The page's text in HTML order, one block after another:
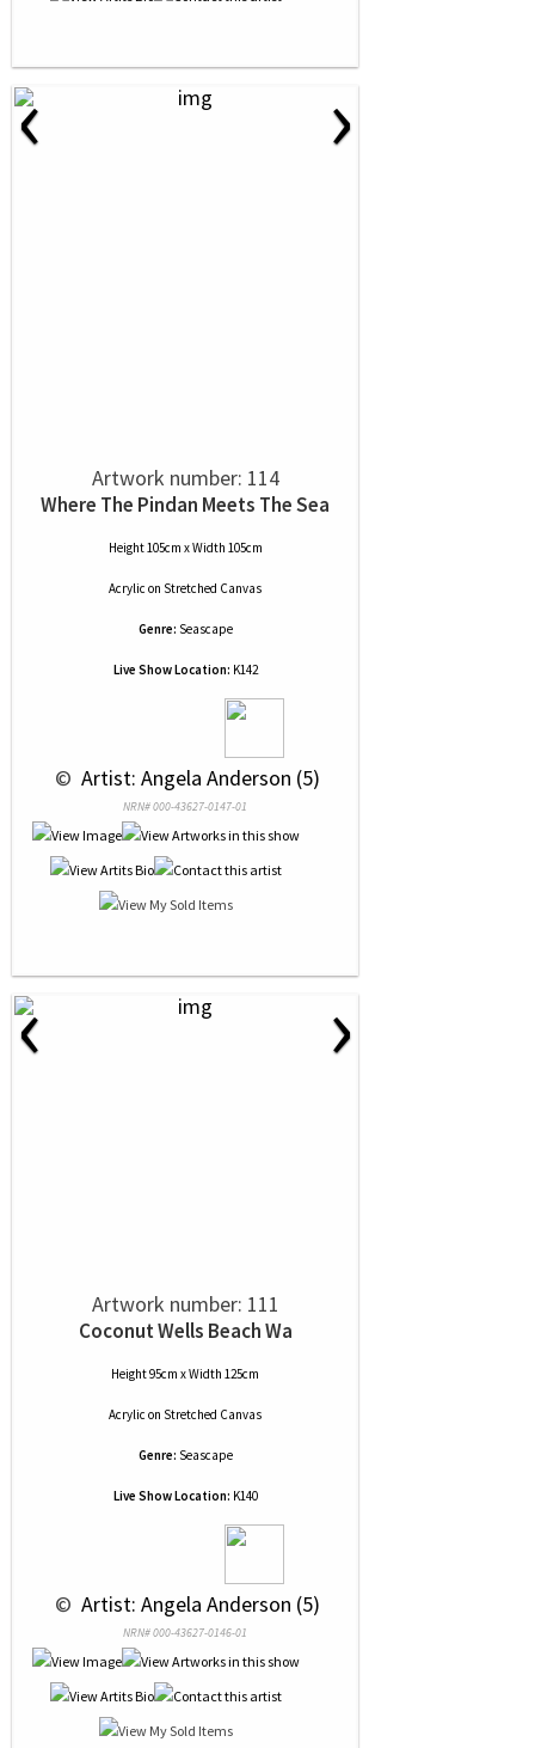
‹ ›
Artwork number: 114
Where The Pindan Meets The Sea
Height 105cm x Width 105cm
Acrylic on Stretched Canvas
Genre: Seascape
Live Show Location: K142
© Artist: Angela Anderson (5)
NRN# 000-43627-0147-01
‹ ›
Artwork number: 111
Coconut Wells Beach Wa
Height 95cm x Width 125cm
Acrylic on Stretched Canvas
Genre: Seascape
Live Show Location: K140
© Artist: Angela Anderson (5)
NRN# 000-43627-0146-01